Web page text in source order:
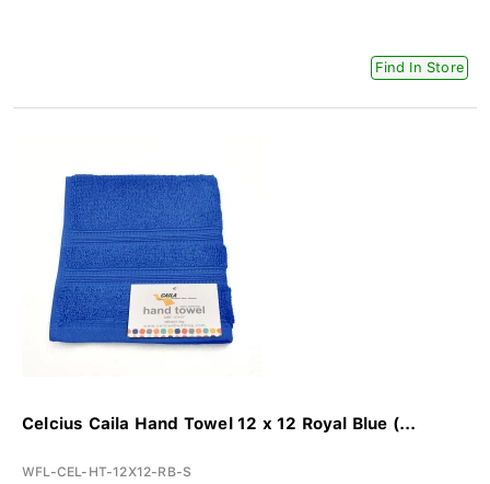
Find In Store
Celcius Caila Hand Towel 12 x 12 Royal Blue (...
WFL-CEL-HT-12X12-RB-S